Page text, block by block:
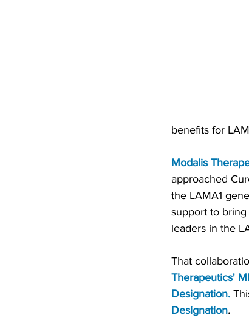
benefits for
Modalis
approached
the LAMA1
support to
leaders in the
That
Therapeutics'
Designation.
Designation.